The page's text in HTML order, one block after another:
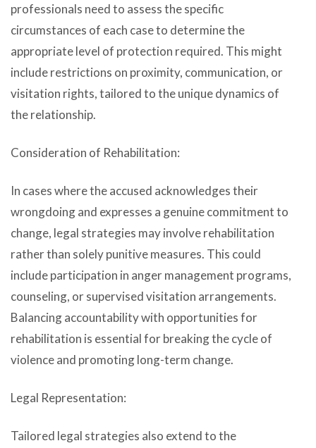
professionals need to assess the specific
circumstances of each case to determine the
appropriate level of protection required. This might
include restrictions on proximity, communication, or
visitation rights, tailored to the unique dynamics of
the relationship.
Consideration of Rehabilitation:
In cases where the accused acknowledges their
wrongdoing and expresses a genuine commitment to
change, legal strategies may involve rehabilitation
rather than solely punitive measures. This could
include participation in anger management programs,
counseling, or supervised visitation arrangements.
Balancing accountability with opportunities for
rehabilitation is essential for breaking the cycle of
violence and promoting long-term change.
Legal Representation:
Tailored legal strategies also extend to the